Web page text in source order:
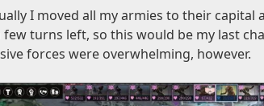
I moved all my armies to their capital
few turns left, so this would be my last
forces were overwhelming, however.